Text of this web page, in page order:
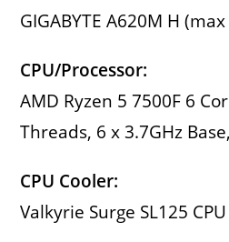
GIGABYTE A620M H
CPU/Processor:
AMD Ryzen 5 7500F 6
Threads, 6 x 3.7GHz
CPU Cooler:
Valkyrie Surge SL125